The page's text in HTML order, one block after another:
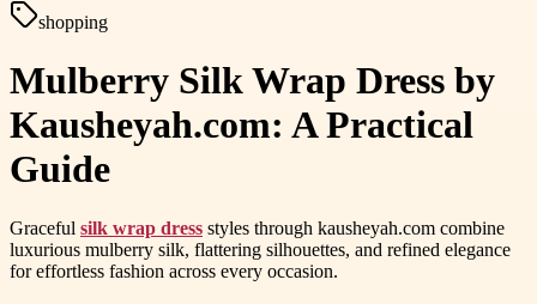
shopping
Mulberry Silk Wrap Dress by
Kausheyah.com: A Practical
Guide
Graceful silk wrap dress styles through kausheyah.com combine
luxurious mulberry silk, flattering silhouettes, and refined elegance
for effortless fashion across every occasion.